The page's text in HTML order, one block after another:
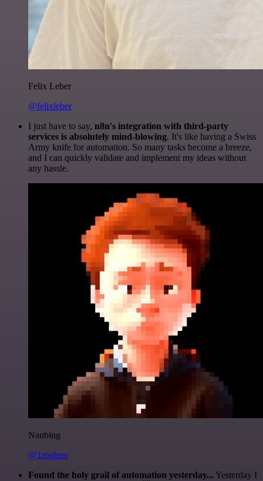
Felix Leber
@felixleber
I just have to say, n8n's integration with third-party
services is absolutely mind-blowing. It's like having a Swiss
Army knife for automation. So many tasks become a breeze,
and I can quickly validate and implement my ideas without
any hassle.
Nanbing
@1ronben
Found the holy grail of automation yesterday... Yesterday I